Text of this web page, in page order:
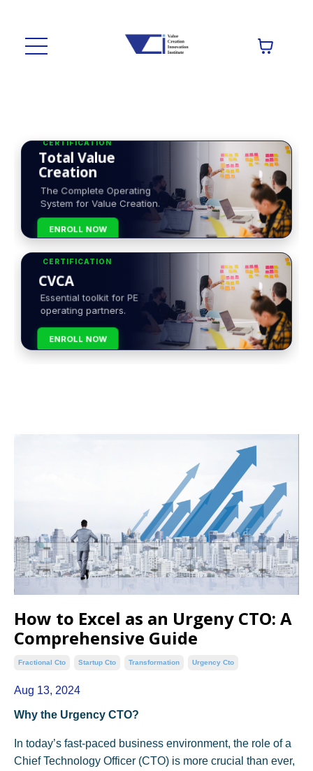
CERTIFICATION
Total Value
Creation
The Complete Operating
System for Value Creation.
ENROLL NOW
CERTIFICATION
CVCA
Essential toolkit for PE
operating partners.
ENROLL NOW
How to Excel as an Urgeny CTO: A
Comprehensive Guide
Fractional Cto Startup Cto Transformation Urgency Cto
Aug 13, 2024
Why the Urgency CTO?
In today’s fast-paced business environment, the role of a
Chief Technology Officer (CTO) is more crucial than ever,